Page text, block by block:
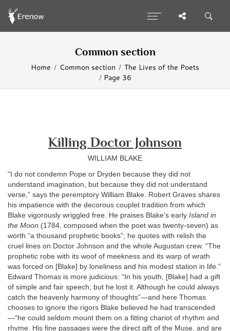
Common section
Home Common section
The Lives of the Poets
Page 36
Killing Doctor Johnson
WILLIAM BLAKE
“I do not condemn Pope or Dryden because they did not
understand imagination, but because they did not understand
verse,” says the peremptory William Blake. Robert Graves shares
his impatience with the decorous couplet tradition from which
Blake vigorously wriggled free. He praises Blake’s early Island in
the Moon (1784, composed when the poet was twenty-seven) as
worth “a thousand prophetic books”; he quotes with relish the
cruel lines on Doctor Johnson and the whole Augustan crew. “The
prophetic robe with its woof of meekness and its warp of wrath
was forced on [Blake] by loneliness and his modest station in life.”
Edward Thomas is more judicious: “In his youth, [Blake] had a gift
of simple and fair speech; but he lost it. Although he could always
catch the heavenly harmony of thoughts”—and here Thomas
chooses to ignore the rigors Blake believed he had transcended
—“he could seldom mount them on a fitting chariot of rhythm and
rhyme. His fine passages were the direct gift of the Muse, and are